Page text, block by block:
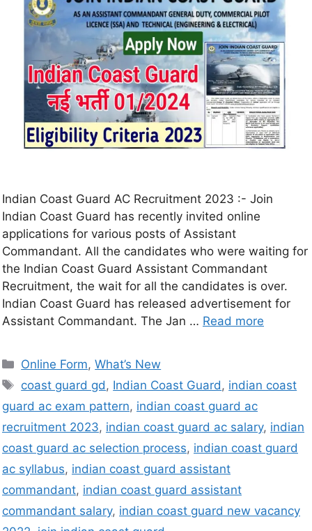
Indian Coast Guard AC Recruitment 2023 :- Join
Indian Coast Guard has recently invited online
applications for various posts of Assistant
Commandant. All the candidates who were waiting for
the Indian Coast Guard Assistant Commandant
Recruitment, the wait for all the candidates is over.
Indian Coast Guard has released advertisement for
Assistant Commandant. The Jan … Read more
Online Form,What’s New
coast guard gd, Indian Coast Guard, indian coast
guard ac exam pattern, indian coast guard ac
recruitment 2023, indian coast guard ac salary, indian
coast guard ac selection process, indian coast guard
ac syllabus, indian coast guard assistant
commandant, indian coast guard assistant
commandant salary, indian coast guard new vacancy